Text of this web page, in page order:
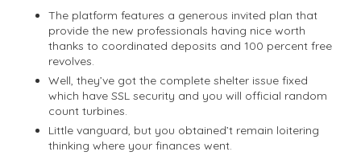
The platform features a generous invited plan that
provide the new professionals having nice worth
thanks to coordinated deposits and 100 percent free
revolves.
Well, they’ve got the complete shelter issue fixed
which have SSL security and you will official random
count turbines.
Little vanguard, but you obtained’t remain loitering
thinking where your finances went.